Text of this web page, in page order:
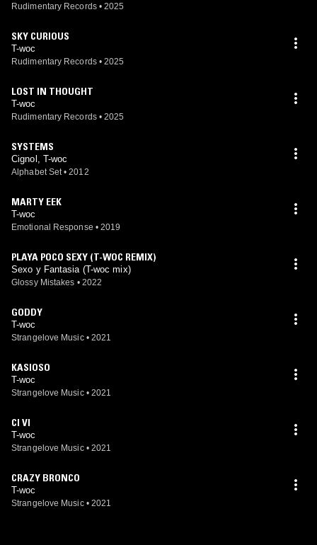
Rudimentary Records • 2025
SKY CURIOUS
T-woc
Rudimentary Records • 2025
LOST IN THOUGHT
T-woc
Rudimentary Records • 2025
SYSTEMS
Cignol, T-woc
Alphabet Set • 2012
MARTY EEK
T-woc
Emotional Response • 2019
PLAYA POCO SEXY (T-WOC REMIX)
Sexo y Fantasia (T-woc mix)
Glossy Mistakes • 2022
GODDY
T-woc
Strangelove Music • 2021
KASIOSO
T-woc
Strangelove Music • 2021
CI VI
T-woc
Strangelove Music • 2021
CRAZY BRONCO
T-woc
Strangelove Music • 2021